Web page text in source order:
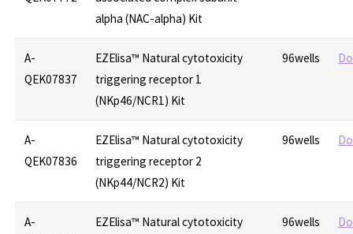
alpha (NAC-alpha) Kit
A-
QEK07837
EZElisa™ Natural cytotoxicity
triggering receptor 1
(NKp46/NCR1) Kit
96wells
A-
QEK07836
EZElisa™ Natural cytotoxicity
triggering receptor 2
(NKp44/NCR2) Kit
96wells
A-
EZElisa™ Natural cytotoxicity
96wells